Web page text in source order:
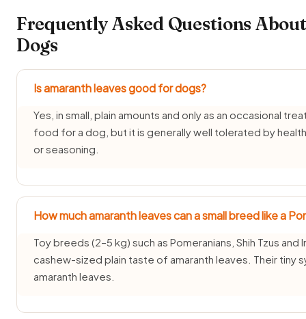
Frequently Asked Questions
Dogs
Is amaranth leaves good for dogs?
Yes, in small, plain amounts and only as an occasional
food for a dog, but it is generally well tolerated by
or seasoning.
How much amaranth leaves can a small breed like a
Toy breeds (2–5 kg) such as Pomeranians, Shih Tzus
cashew-sized plain taste of amaranth leaves. Their tiny
amaranth leaves.